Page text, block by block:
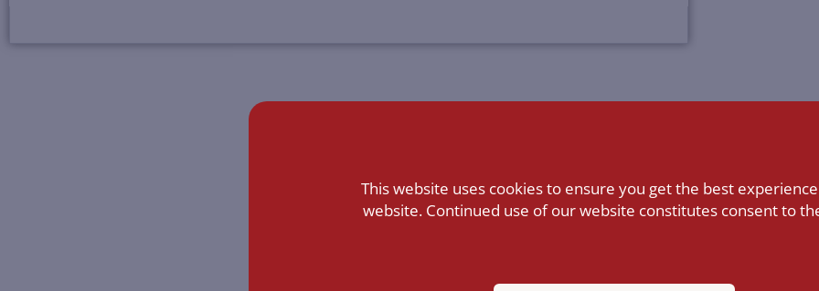
This website uses cookies to ensure you get the best
website. Continued use of our website constitutes consent to